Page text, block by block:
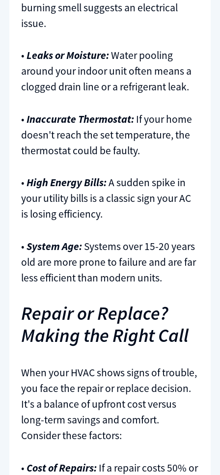
burning smell suggests an electrical
issue.
•Leaks or Moisture:Water pooling
around your indoor unit often means a
clogged drain line or a refrigerant leak.
•Inaccurate Thermostat: If your home
doesn't reach the set temperature, the
thermostat could be faulty.
•High Energy Bills:A sudden spike in
your utility bills is a classic sign your AC
is losing efficiency.
•System Age:Systems over 15-20 years
old are more prone to failure and are far
less efficient than modern units.
Repair or Replace?
Making the Right Call
When your HVAC shows signs of trouble,
you face the repair or replace decision.
It's a balance of upfront cost versus
long-term savings and comfort.
Consider these factors:
• Cost of Repairs: If a repair costs 50% or